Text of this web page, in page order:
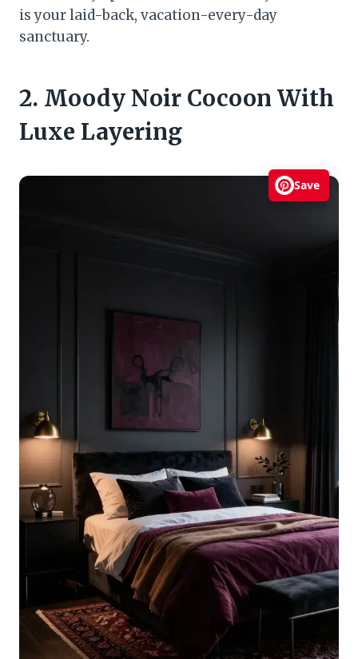
is your laid-back, vacation-every-day
sanctuary.
2. Moody Noir Cocoon With
Luxe Layering
Save